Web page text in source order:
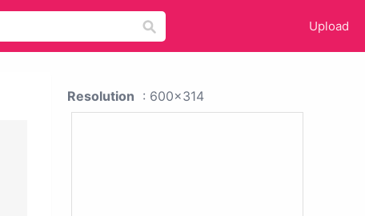
Upload
Resolution : 600x314